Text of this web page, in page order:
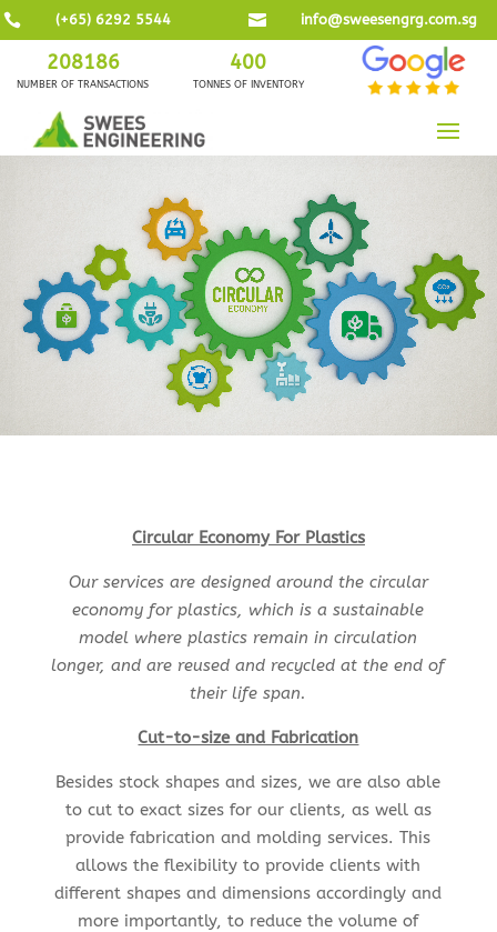
 (+65) 6292 5544  info@sweesengrg.com.sg
208186
NUMBER OF TRANSACTIONS
400
TONNES OF INVENTORY
Circular Economy For Plastics
Our services are designed around the circular
economy for plastics, which is a sustainable
model where plastics remain in circulation
longer, and are reused and recycled at the end of
their life span.
Cut-to-size and Fabrication
Besides stock shapes and sizes, we are also able
to cut to exact sizes for our clients, as well as
provide fabrication and molding services. This
allows the flexibility to provide clients with
different shapes and dimensions accordingly and
more importantly, to reduce the volume of